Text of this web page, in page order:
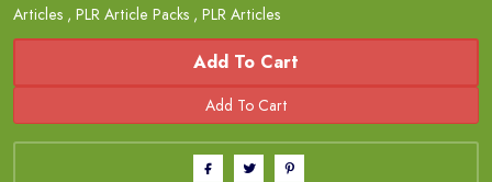
Articles , PLR Article Packs , PLR Articles
Add To Cart